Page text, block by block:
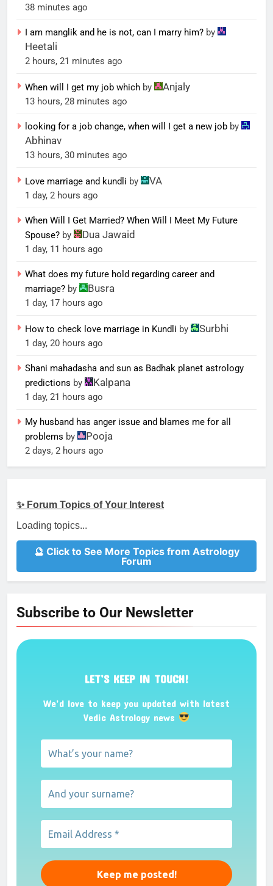
38 minutes ago
I am manglik and he is not, can I marry him? by
Heetali
2 hours, 21 minutes ago
When will I get my job which by Anjaly
13 hours, 28 minutes ago
looking for a job change, when will I get a new job by
Abhinav
13 hours, 30 minutes ago
Love marriage and kundli by VA
1 day, 2 hours ago
When Will I Get Married? When Will I Meet My Future
Spouse? by Dua Jawaid
1 day, 11 hours ago
What does my future hold regarding career and
marriage? by Busra
1 day, 17 hours ago
How to check love marriage in Kundli by Surbhi
1 day, 20 hours ago
Shani mahadasha and sun as Badhak planet astrology
predictions by Kalpana
1 day, 21 hours ago
My husband has anger issue and blames me for all
problems by Pooja
2 days, 2 hours ago
✨ Forum Topics of Your Interest
Loading topics...
🔮 Click to See More Topics from Astrology
Forum
Subscribe to Our Newsletter
LET’S KEEP IN TOUCH!
We’d love to keep you updated with latest
Vedic Astrology news